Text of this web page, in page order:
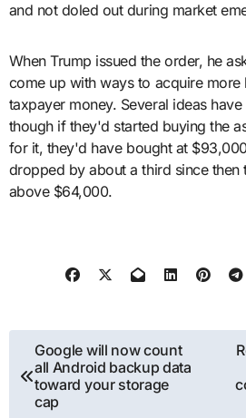
and not doled out during market
When Trump issued the order, he
come up with ways to acquire
taxpayer money. Several ideas
though if they'd started buying the
for it, they'd have bought at
dropped by about a third since
above $64,000.
Post
navigation
Google will now count
all Android backup data
toward your storage
cap